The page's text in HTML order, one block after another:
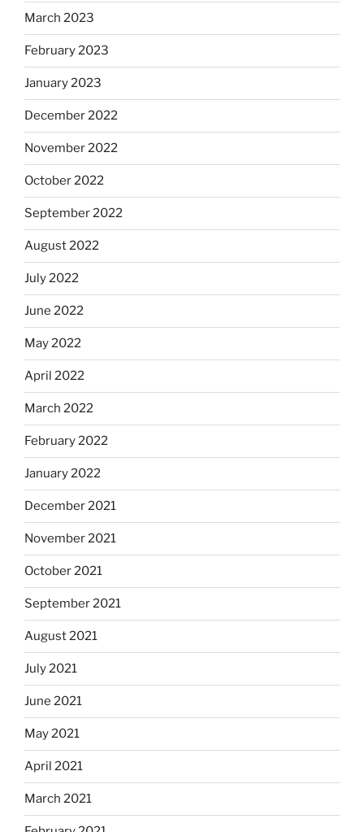
March 2023
February 2023
January 2023
December 2022
November 2022
October 2022
September 2022
August 2022
July 2022
June 2022
May 2022
April 2022
March 2022
February 2022
January 2022
December 2021
November 2021
October 2021
September 2021
August 2021
July 2021
June 2021
May 2021
April 2021
March 2021